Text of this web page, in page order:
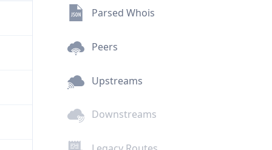
Parsed Whois
Peers
Upstreams
Downstreams